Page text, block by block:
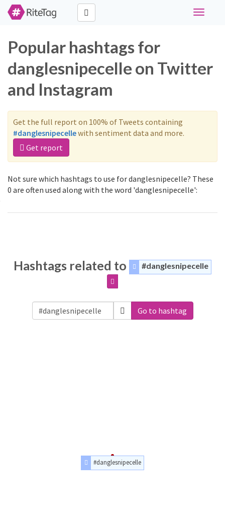
Toggle
Popular hashtags for
danglesnipecelle on Twitter
and Instagram
Get the full report on 100% of Tweets containing
#danglesnipecellewith sentiment data and more.
Get report
Not sure which hashtags to use for danglesnipecelle? These
0 are often used along with the word 'danglesnipecelle':
Hashtags related to #danglesnipecelle
Go to hashtag
#danglesnipecelle